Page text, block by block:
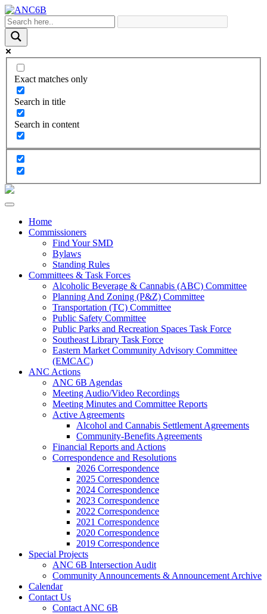
Exact matches only
Search in title
Search in content
Home
Commissioners
Find Your SMD
Bylaws
Standing Rules
Committees & Task Forces
Alcoholic Beverage & Cannabis (ABC) Committee
Planning And Zoning (P&Z) Committee
Transportation (TC) Committee
Public Safety Committee
Public Parks and Recreation Spaces Task Force
Southeast Library Task Force
Eastern Market Community Advisory Committee
(EMCAC)
ANC Actions
ANC 6B Agendas
Meeting Audio/Video Recordings
Meeting Minutes and Committee Reports
Active Agreements
Alcohol and Cannabis Settlement Agreements
Community-Benefits Agreements
Financial Reports and Actions
Correspondence and Resolutions
2026 Correspondence
2025 Correspondence
2024 Correspondence
2023 Correspondence
2022 Correspondence
2021 Correspondence
2020 Correspondence
2019 Correspondence
Special Projects
ANC 6B Intersection Audit
Community Announcements & Announcement Archive
Calendar
Contact Us
Contact ANC 6B